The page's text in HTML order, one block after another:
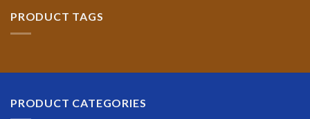
PRODUCT TAGS
PRODUCT CATEGORIES